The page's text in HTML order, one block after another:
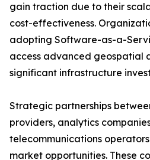
gain traction due to their
cost-effectiveness.
adopting Software-as-a-
access advanced geospatial
significant infrastructure
Strategic partnerships
providers, analytics
telecommunications
market opportunities. These